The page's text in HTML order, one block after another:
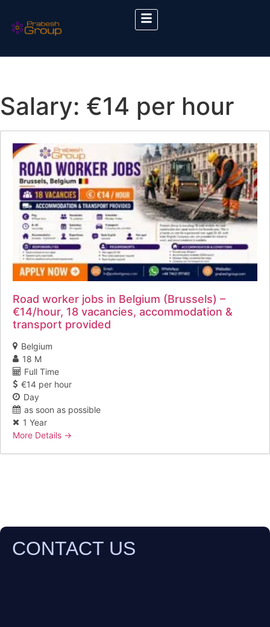
Salary: €14 per hour
Road worker jobs in Belgium (Brussels) –
€14/hour, 18 vacancies, accommodation &
transport provided
Belgium
18 M
Full Time
€14 per hour
Day
as soon as possible
1 Year
More Details
CONTACT US